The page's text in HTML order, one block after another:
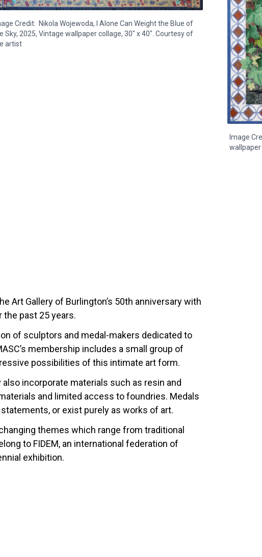
Credit: Nikola Wojewoda, I Alone Can Weight the Blue of
Sky, 2025, Vintage wallpaper collage, 30" x 40". Courtesy of
artist
Image
Art Gallery of Burlington’s 50th anniversary with
past 25 years.
of sculptors and medal-makers dedicated to
membership includes a small group of
possibilities of this intimate art form.
incorporate materials such as resin and
and limited access to foundries. Medals
or exist purely as works of art.
themes which range from traditional
to FIDEM, an international federation of
exhibition.